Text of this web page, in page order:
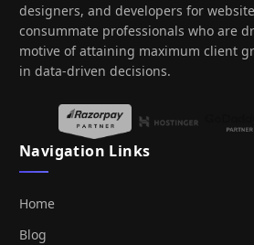
designers, and developers for
consummate professionals who are
motive of attaining maximum client
in data-driven decisions.
Navigation Links
Home
Blog